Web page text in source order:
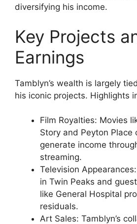
diversifying his income.
Key Projects
Earnings
Tamblyn’s wealth is largely
his iconic projects. Highlights
Film Royalties: Movies
Story and Peyton Place
generate income
streaming.
Television
in Twin Peaks and
like General Hospital
residuals.
Art Sales: Tamblyn’s